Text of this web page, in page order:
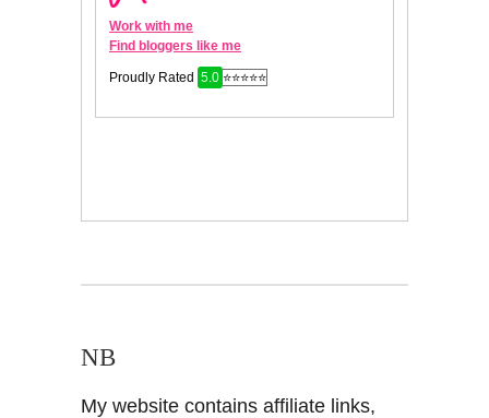
NB
My website contains affiliate links,